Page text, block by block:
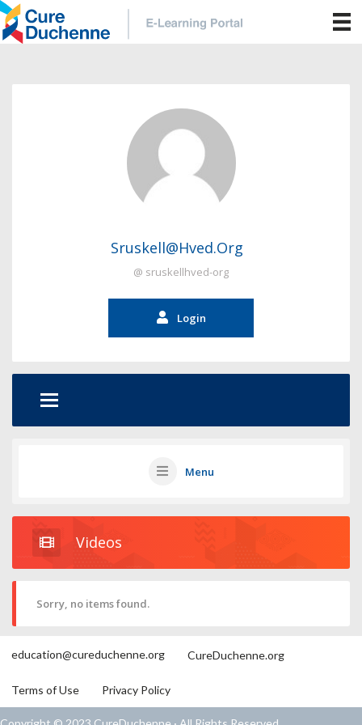
Sruskell@hved.org
@ sruskellhved-org
Login
Menu
Videos
Sorry, no items found.
education@cureduchenne.org CureDuchenne.org
Terms of Use Privacy Policy